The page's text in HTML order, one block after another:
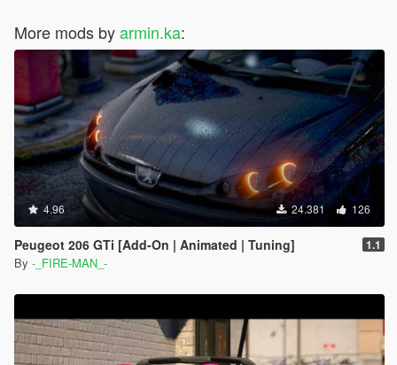
More mods byarmin.ka:
4.96 24.381 126
Peugeot 206 GTi [Add-On | Animated | Tuning] 1.1
By -_FIRE-MAN_-